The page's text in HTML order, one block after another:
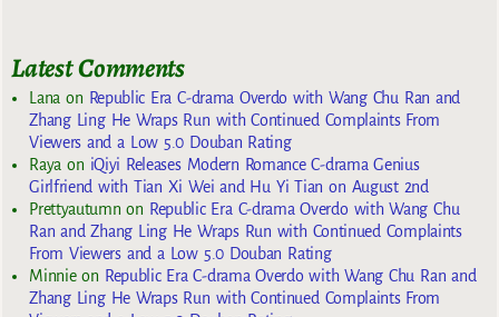
Latest Comments
Lana on Republic Era C-drama Overdo with Wang Chu Ran and
Zhang Ling He Wraps Run with Continued Complaints From
Viewers and a Low 5.0 Douban Rating
Raya on iQiyi Releases Modern Romance C-drama Genius
Girlfriend with Tian Xi Wei and Hu Yi Tian on August 2nd
Prettyautumn on Republic Era C-drama Overdo with Wang Chu
Ran and Zhang Ling He Wraps Run with Continued Complaints
From Viewers and a Low 5.0 Douban Rating
Minnieon Republic Era C-drama Overdo with Wang Chu Ran and
Zhang Ling He Wraps Run with Continued Complaints From